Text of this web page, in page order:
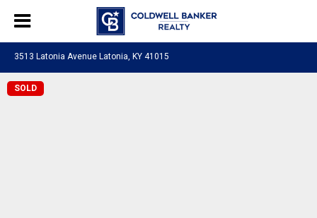
3513 Latonia Avenue Latonia, KY 41015
SOLD